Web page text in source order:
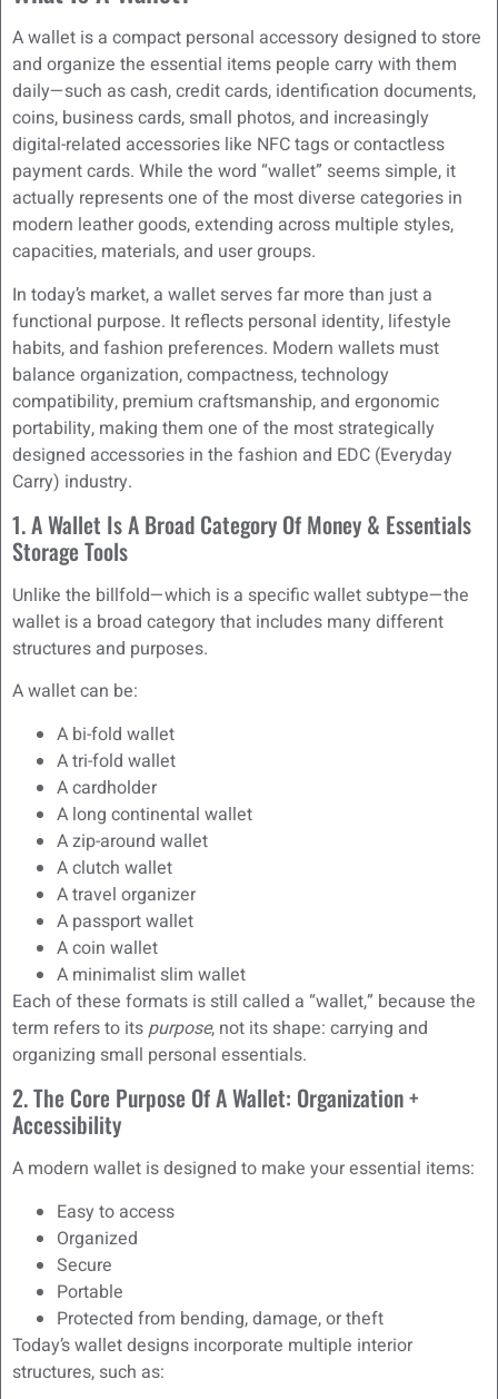
A wallet is a compact personal accessory designed to store
and organize the essential items people carry with them
daily—such as cash, credit cards, identification documents,
coins, business cards, small photos, and increasingly
digital-related accessories like NFC tags or contactless
payment cards. While the word “wallet” seems simple, it
actually represents one of the most diverse categories in
modern leather goods, extending across multiple styles,
capacities, materials, and user groups.
In today’s market, a wallet serves far more than just a
functional purpose. It reflects personal identity, lifestyle
habits, and fashion preferences. Modern wallets must
balance organization, compactness, technology
compatibility, premium craftsmanship, and ergonomic
portability, making them one of the most strategically
designed accessories in the fashion and EDC (Everyday
Carry) industry.
1. A Wallet Is A Broad Category Of Money & Essentials
Storage Tools
Unlike the billfold—which is a specific wallet subtype—the
wallet is a broad category that includes many different
structures and purposes.
A wallet can be:
A bi-fold wallet
A tri-fold wallet
A cardholder
A long continental wallet
A zip-around wallet
A clutch wallet
A travel organizer
A passport wallet
A coin wallet
A minimalist slim wallet
Each of these formats is still called a “wallet,” because the
term refers to its purpose, not its shape: carrying and
organizing small personal essentials.
2. The Core Purpose Of A Wallet: Organization +
Accessibility
A modern wallet is designed to make your essential items:
Easy to access
Organized
Secure
Portable
Protected from bending, damage, or theft
Today’s wallet designs incorporate multiple interior
structures, such as: